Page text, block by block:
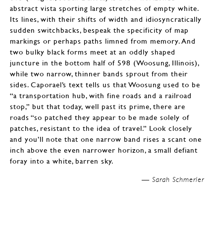
abstract vista sporting large stretches of empty white.
Its lines, with their shifts of width and idiosyncratically
sudden switchbacks, bespeak the specificity of map
markings or perhaps paths limned from memory. And
two bulky black forms meet at an oddly shaped
juncture in the bottom half of 598 (Woosung, Illinois),
while two narrow, thinner bands sprout from their
sides. Caporael’s text tells us that Woosung used to be
“a transportation hub, with fine roads and a railroad
stop,” but that today, well past its prime, there are
roads “so patched they appear to be made solely of
patches, resistant to the idea of travel.” Look closely
and you’ll note that one narrow band rises a scant one
inch above the even narrower horizon, a small defiant
foray into a white, barren sky.
Sarah Schmerler
—